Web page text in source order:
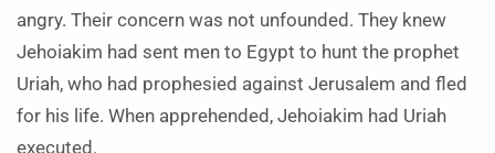
angry. Their concern was not unfounded. They knew
Jehoiakim had sent men to Egypt to hunt the prophet
Uriah, who had prophesied against Jerusalem and fled
for his life. When apprehended, Jehoiakim had Uriah
executed.